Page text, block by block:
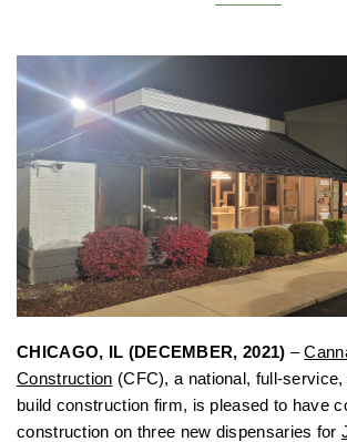
CHICAGO, IL (DECEMBER, 2021) –
Construction (CFC), a national, full-
build construction firm, is pleased to have
construction on three new dispensaries for